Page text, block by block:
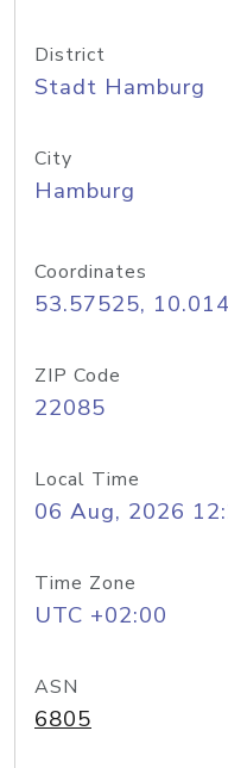
District
Stadt Hamburg
City
Hamburg
Coordinates
53.57525,
ZIP Code
22085
Local Time
06 Aug, 2026
Time Zone
UTC +02:00
ASN
6805